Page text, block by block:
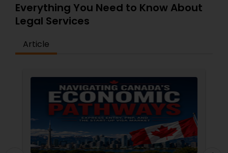
Government Lawyer
Medical Malpractice Lawyers
Slip and Fall Lawyers
Auto Accident Lawyers
Everything You Need to Know About
Legal Services
Article